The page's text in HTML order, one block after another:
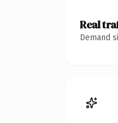
Real
Demand